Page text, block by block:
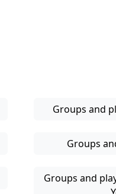
Groups and
Groups
Groups and